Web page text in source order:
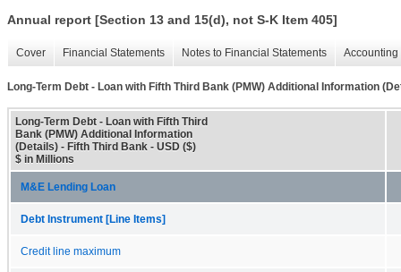
Annual report [Section 13 and 15(d), not S-K Item 405]
Cover Financial Statements Notes to Financial Statements
Long-Term Debt - Loan with Fifth Third Bank (PMW) Additional Information
Long-Term Debt - Loan with Fifth Third
Bank (PMW) Additional Information
(Details) - Fifth Third Bank - USD ($)
$ in Millions
M&E Lending Loan
Debt Instrument [Line Items]
Credit line maximum